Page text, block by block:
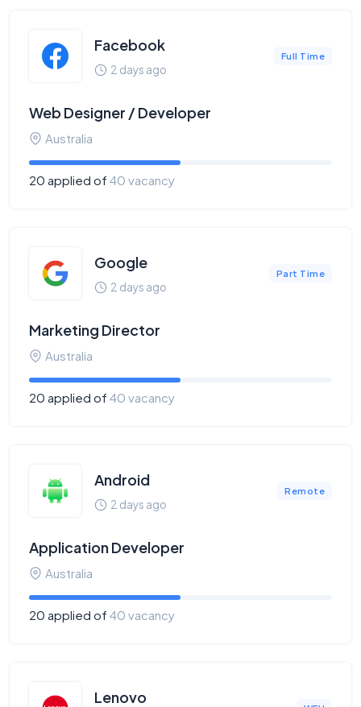
Facebook
2 days ago
Full Time
Web Designer / Developer
Australia
20 applied of 40 vacancy
Google
2 days ago
Part Time
Marketing Director
Australia
20 applied of 40 vacancy
Android
2 days ago
Remote
Application Developer
Australia
20 applied of 40 vacancy
Lenovo